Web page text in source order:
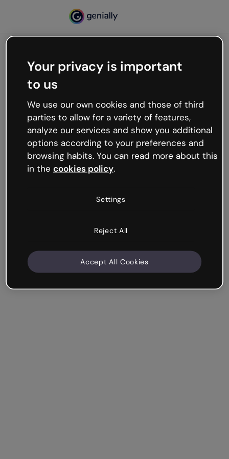
Oops, something’s not
working
We’re not sure what happened but the internet is
like that and unexpected hiccups occur.
Try refreshing the page or go back to Genially and
try your luck later.
Your privacy is important
to us
We use our own cookies and those of third
parties to allow for a variety of features,
analyze our services and show you additional
options according to your preferences and
browsing habits. You can read more about this
in the cookies policy.
Settings
Reject All
Accept All Cookies